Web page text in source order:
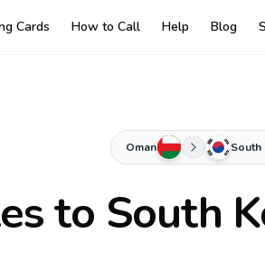
Cards How to Call Help Blog
Oman South
to South